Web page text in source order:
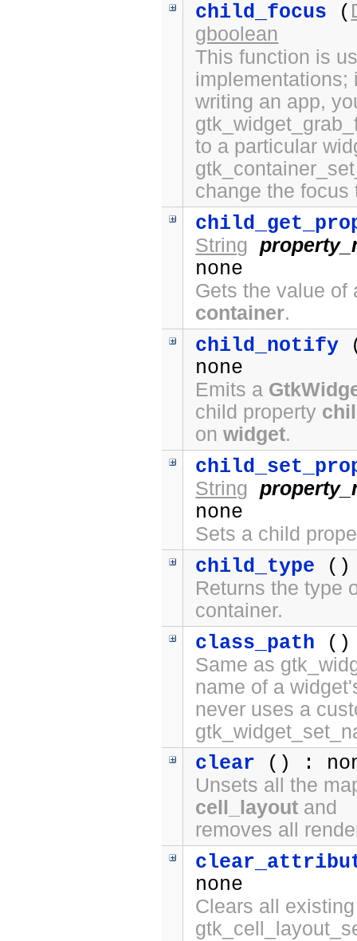
child_focus (
gboolean
This function is
implementations;
writing an app,
to a particular
change the focus
String
none
Gets the value
container.
child_notify
none
Emits a
child property
onwidget.
String
none
Sets a child
child_type
Returns the type
container.
class_path
Same as
name of a
never uses a
clear () :
Unsets all the
cell_layout and
removes all
none
Clears all